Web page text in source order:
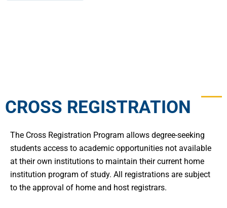
CROSS REGISTRATION
The Cross Registration Program allows degree-seeking
students access to academic opportunities not available
at their own institutions to maintain their current home
institution program of study. All registrations are subject
to the approval of home and host registrars.